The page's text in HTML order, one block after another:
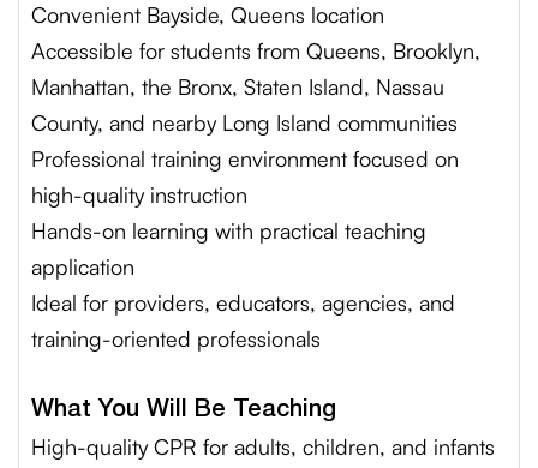
Convenient Bayside, Queens location
Accessible for students from Queens, Brooklyn,
Manhattan, the Bronx, Staten Island, Nassau
County, and nearby Long Island communities
Professional training environment focused on
high-quality instruction
Hands-on learning with practical teaching
application
Ideal for providers, educators, agencies, and
training-oriented professionals
What You Will Be Teaching
High-quality CPR for adults, children, and infants